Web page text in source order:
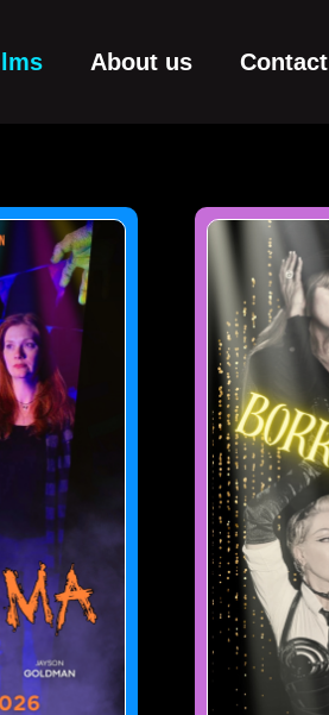
About us Contact